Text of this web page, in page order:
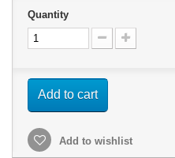
Quantity
Add to cart
Add to wishlist